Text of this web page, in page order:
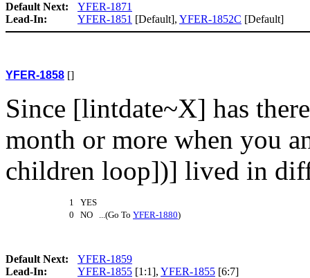
Default Next:
YFER-1871
Lead-In:
YFER-1851 [Default], YFER-1852C [Default]
YFER-1858 []
Since [lintdate~X] has
month or more when you
children loop])] lived in
1 YES
0 NO ...(Go To YFER-1880)
Default Next:
YFER-1859
Lead-In:
YFER-1855 [1:1], YFER-1855 [6:7]